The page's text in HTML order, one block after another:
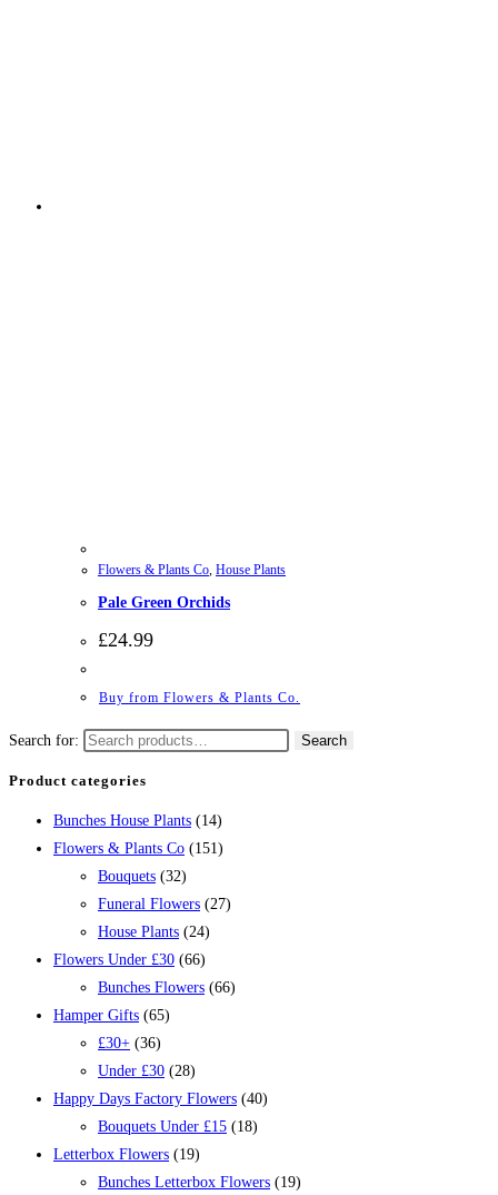
Flowers & Plants Co House Plants
Pale Green Orchids
£24.99
Buy from Flowers & Plants Co.
Search for: Search
Product categories
Bunches House Plants (14)
Flowers & Plants Co (151)
Bouquets (32)
Funeral Flowers (27)
House Plants (24)
Flowers Under £30 (66)
Bunches Flowers (66)
Hamper Gifts (65)
£30+ (36)
Under £30 (28)
Happy Days Factory Flowers (40)
Bouquets Under £15 (18)
Letterbox Flowers (19)
Bunches Letterbox Flowers (19)